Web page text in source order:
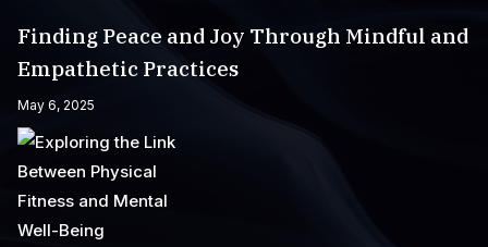
Finding Peace and Joy Through Mindful and
Empathetic Practices
May 6, 2025